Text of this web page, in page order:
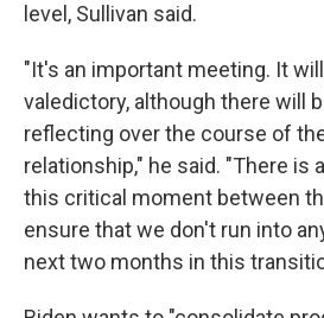
level, Sullivan said.
"It's an important meeting. It
valedictory, although there will
reflecting over the course of
relationship," he said. "There is
this critical moment between
ensure that we don't run into
next two months in this